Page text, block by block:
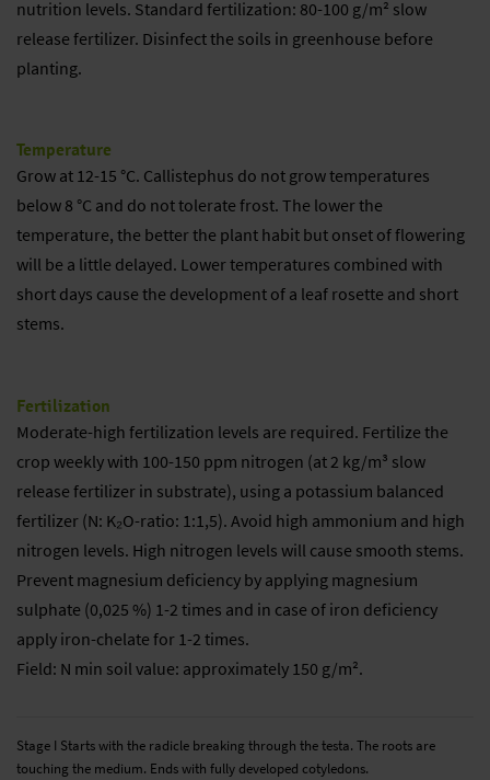
nutrition levels. Standard fertilization: 80-100 g/m² slow
release fertilizer. Disinfect the soils in greenhouse before
planting.
Temperature
Grow at 12-15 °C. Callistephus do not grow temperatures
below 8 °C and do not tolerate frost. The lower the
temperature, the better the plant habit but onset of flowering
will be a little delayed. Lower temperatures combined with
short days cause the development of a leaf rosette and short
stems.
Fertilization
Moderate-high fertilization levels are required. Fertilize the
crop weekly with 100-150 ppm nitrogen (at 2 kg/m³ slow
release fertilizer in substrate), using a potassium balanced
fertilizer (N: K₂O-ratio: 1:1,5). Avoid high ammonium and high
nitrogen levels. High nitrogen levels will cause smooth stems.
Prevent magnesium deficiency by applying magnesium
sulphate (0,025 %) 1-2 times and in case of iron deficiency
apply iron-chelate for 1-2 times.
Field: N min soil value: approximately 150 g/m².
Stage I Starts with the radicle breaking through the testa. The roots are
touching the medium. Ends with fully developed cotyledons.